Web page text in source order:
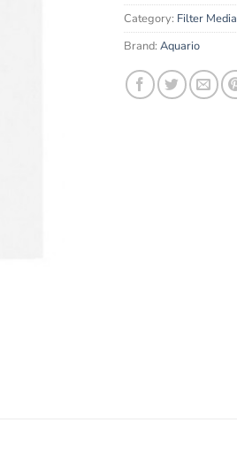
address
to
the
waitlist
Category: Filter Media
Brand: Aquario